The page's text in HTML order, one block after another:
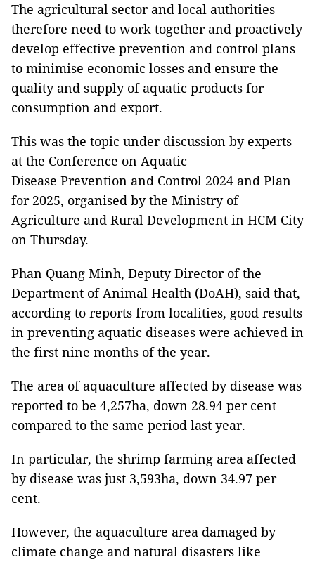
The agricultural sector and local authorities
therefore need to work together and proactively
develop effective prevention and control plans
to minimise economic losses and ensure the
quality and supply of aquatic products for
consumption and export.
This was the topic under discussion by experts
at the Conference on Aquatic
Disease Prevention and Control 2024 and Plan
for 2025, organised by the Ministry of
Agriculture and Rural Development in HCM City
on Thursday.
Phan Quang Minh, Deputy Director of the
Department of Animal Health (DoAH), said that,
according to reports from localities, good results
in preventing aquatic diseases were achieved in
the first nine months of the year.
The area of aquaculture affected by disease was
reported to be 4,257ha, down 28.94 per cent
compared to the same period last year.
In particular, the shrimp farming area affected
by disease was just 3,593ha, down 34.97 per
cent.
However, the aquaculture area damaged by
climate change and natural disasters like